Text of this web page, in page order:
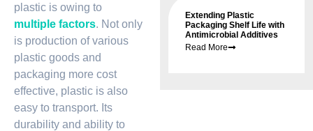
Extending Plastic
Packaging Shelf Life with
Antimicrobial Additives
Read More
plastic is owing to
multiple factors. Not only
is production of various
plastic goods and
packaging more cost
effective, plastic is also
easy to transport. Its
durability and ability to